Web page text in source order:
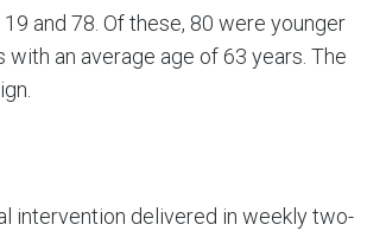
and 78. Of these, 80 were younger
an average age of 63 years. The
intervention delivered in weekly two-